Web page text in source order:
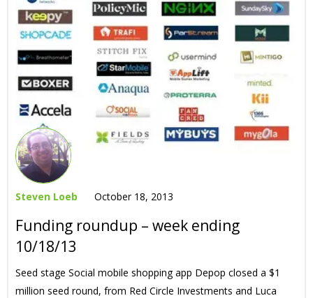
Steven Loeb October 18, 2013
Funding roundup – week ending
10/18/13
Seed stage Social mobile shopping app Depop closed a $1
million seed round, from Red Circle Investments and Luca